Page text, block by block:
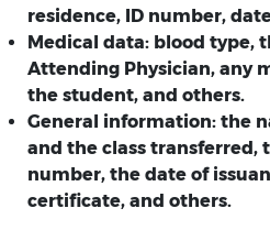
residence, ID number,
Medical data: blood type,
Attending Physician, any
the student, and others.
General information: the
and the class transferred,
number, the date of
certificate, and others.